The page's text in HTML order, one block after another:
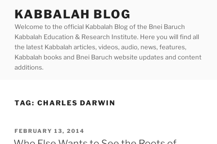
content
KABBALAH BLOG
Welcome to the official Kabbalah Blog of the Bnei Baruch
Kabbalah Education & Research Institute. Here you will find all
the latest Kabbalah articles, videos, audio, news, features,
Kabbalah books and Bnei Baruch website updates and content
additions.
TAG: CHARLES DARWIN
POSTED
ON
FEBRUARY 13, 2014